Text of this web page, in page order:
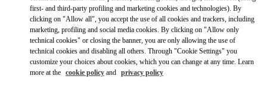
Link Opens in New Tab
first- and third-party profiling and marketing cookies and technologies). By
clicking on "Allow all", you accept the use of all cookies and trackers, including
marketing, profiling and social media cookies. By clicking on "Allow only
technical cookies" or closing the banner, you are only allowing the use of
technical cookies and disabling all others. Through "Cookie Settings" you
customize your choices about cookies, which you can change at any time. Learn
more at the cookie policy and privacy policy